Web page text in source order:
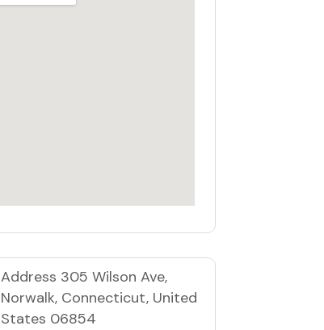
Address 305 Wilson Ave,
Norwalk, Connecticut, United
States 06854